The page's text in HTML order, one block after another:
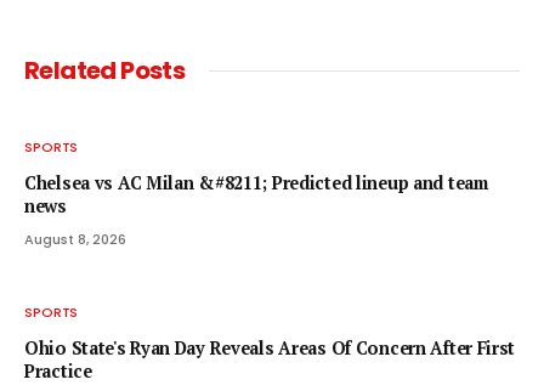
RelatedPosts
SPORTS
Chelsea vs AC Milan &#8211; Predicted lineup and team
news
August 8, 2026
SPORTS
Ohio State's Ryan Day Reveals Areas Of Concern After First
Practice